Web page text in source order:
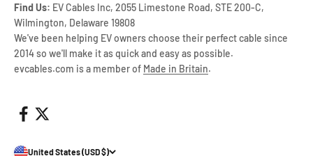
Find Us: EV Cables Inc, 2055 Limestone Road, STE 200-C,
Wilmington, Delaware 19808
We've been helping EV owners choose their perfect cable since
2014 so we'll make it as quick and easy as possible.
evcables.com is a member of Made in Britain.
United States (USD $)